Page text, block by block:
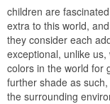
children are
extra to this world,
they consider each
exceptional, unlike
colors in the world for
further shade as
the surrounding